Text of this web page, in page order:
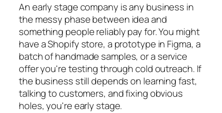
An early stage company is any business in
the messy phase between idea and
something people reliably pay for. You might
have a Shopify store, a prototype in Figma, a
batch of handmade samples, or a service
offer you're testing through cold outreach. If
the business still depends on learning fast,
talking to customers, and fixing obvious
holes, you're early stage.